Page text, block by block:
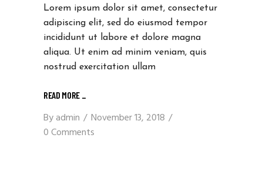
Lorem ipsum dolor sit amet, consectetur
adipiscing elit, sed do eiusmod tempor
incididunt ut labore et dolore magna
aliqua. Ut enim ad minim veniam, quis
nostrud exercitation ullam
READ MORE _
Byadmin
November 13, 2018
0 Comments